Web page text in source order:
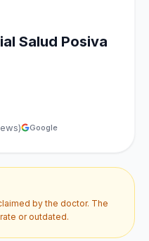
Salud Posiva
Google
by the doctor. The
or outdated.